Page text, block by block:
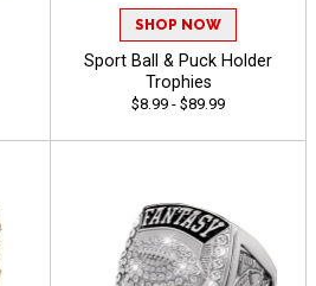
SHOP NOW
Sport Ball & Puck Holder
Trophies
$8.99 - $89.99